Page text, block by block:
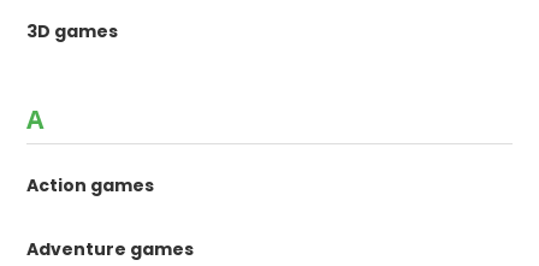
3D games
A
Action games
Adventure games